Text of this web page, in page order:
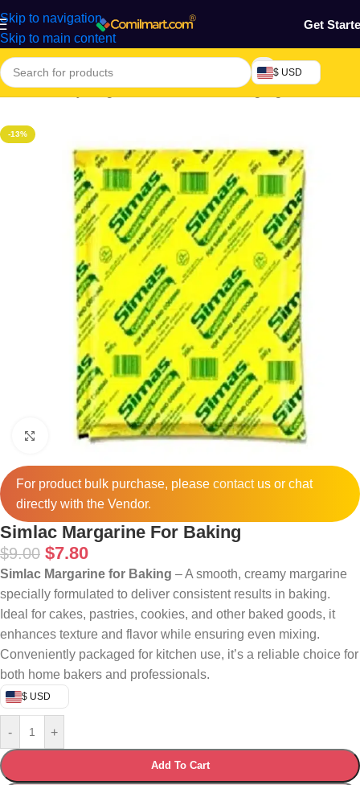
Skip to navigation
Skip to main content
Get
$ USD
Home/Grocery & Agro Products/Foods/Baking Ingredients
-13%
Click to enlarge
For product bulk purchase, please contactus or chat
directly with the Vendor.
Simlac Margarine For Baking
$9.00 $7.80
Simlac Margarine for Baking – A smooth, creamy margarine
specially formulated to deliver consistent results in baking.
Ideal for cakes, pastries, cookies, and other baked goods, it
enhances texture and flavor while ensuring even mixing.
Conveniently packaged for kitchen use, it’s a reliable choice for
both home bakers and professionals.
$ USD
- +
Add To Cart